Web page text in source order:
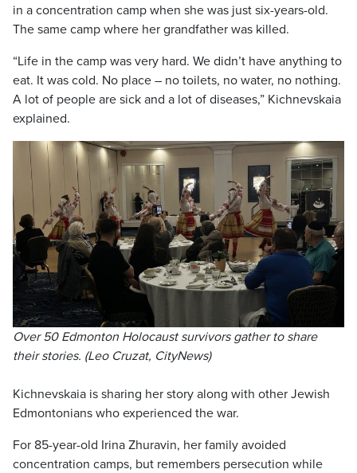
in a concentration camp when she was just six-years-old.
The same camp where her grandfather was killed.
“Life in the camp was very hard. We didn’t have anything to
eat. It was cold. No place – no toilets, no water, no nothing.
A lot of people are sick and a lot of diseases,” Kichnevskaia
explained.
Over 50 Edmonton Holocaust survivors gather to share
their stories. (Leo Cruzat, CityNews)
Kichnevskaia is sharing her story along with other Jewish
Edmontonians who experienced the war.
For 85-year-old Irina Zhuravin, her family avoided
concentration camps, but remembers persecution while